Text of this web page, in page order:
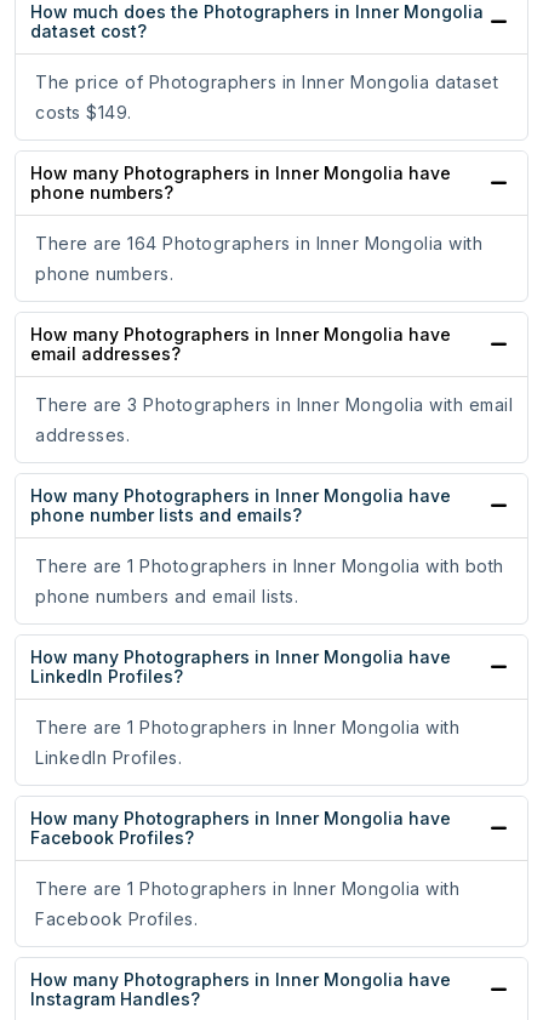
How much does the Photographers in Inner Mongolia
dataset cost?
The price of Photographers in Inner Mongolia dataset
costs $149.
How many Photographers in Inner Mongolia have
phone numbers?
There are 164 Photographers in Inner Mongolia with
phone numbers.
How many Photographers in Inner Mongolia have
email addresses?
There are 3 Photographers in Inner Mongolia with email
addresses.
How many Photographers in Inner Mongolia have
phone number lists and emails?
There are 1 Photographers in Inner Mongolia with both
phone numbers and email lists.
How many Photographers in Inner Mongolia have
LinkedIn Profiles?
There are 1 Photographers in Inner Mongolia with
LinkedIn Profiles.
How many Photographers in Inner Mongolia have
Facebook Profiles?
There are 1 Photographers in Inner Mongolia with
Facebook Profiles.
How many Photographers in Inner Mongolia have
Instagram Handles?